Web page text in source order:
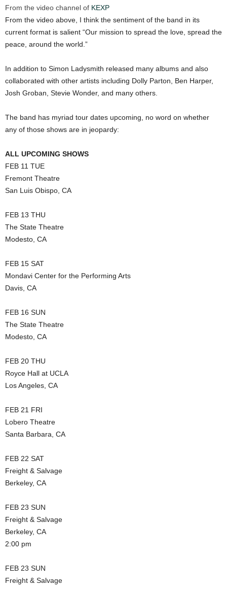
From the video channel of KEXP
From the video above, I think the sentiment of the band in its
current format is salient “Our mission to spread the love, spread the
peace, around the world.”
In addition to Simon Ladysmith released many albums and also
collaborated with other artists including Dolly Parton, Ben Harper,
Josh Groban, Stevie Wonder, and many others.
The band has myriad tour dates upcoming, no word on whether
any of those shows are in jeopardy:
ALL UPCOMING SHOWS
FEB 11 TUE
Fremont Theatre
San Luis Obispo, CA
FEB 13 THU
The State Theatre
Modesto, CA
FEB 15 SAT
Mondavi Center for the Performing Arts
Davis, CA
FEB 16 SUN
The State Theatre
Modesto, CA
FEB 20 THU
Royce Hall at UCLA
Los Angeles, CA
FEB 21 FRI
Lobero Theatre
Santa Barbara, CA
FEB 22 SAT
Freight & Salvage
Berkeley, CA
FEB 23 SUN
Freight & Salvage
Berkeley, CA
2:00 pm
FEB 23 SUN
Freight & Salvage